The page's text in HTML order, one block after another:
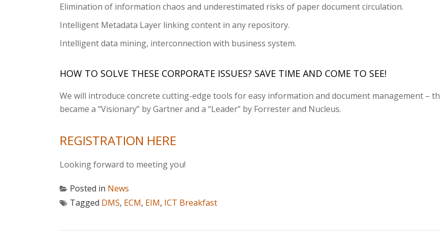
Elimination of information chaos and underestimated risks of paper document circulation.
Intelligent Metadata Layer linking content in any repository.
Intelligent data mining, interconnection with business system.
HOW TO SOLVE THESE CORPORATE ISSUES? SAVE TIME AND COME TO SEE!
We will introduce concrete cutting-edge tools for easy information and document management –
became a “Visionary” by Gartner and a “Leader” by Forrester and Nucleus.
REGISTRATION HERE
Looking forward to meeting you!
Posted in News
Tagged DMS, ECM, EIM, ICT Breakfast